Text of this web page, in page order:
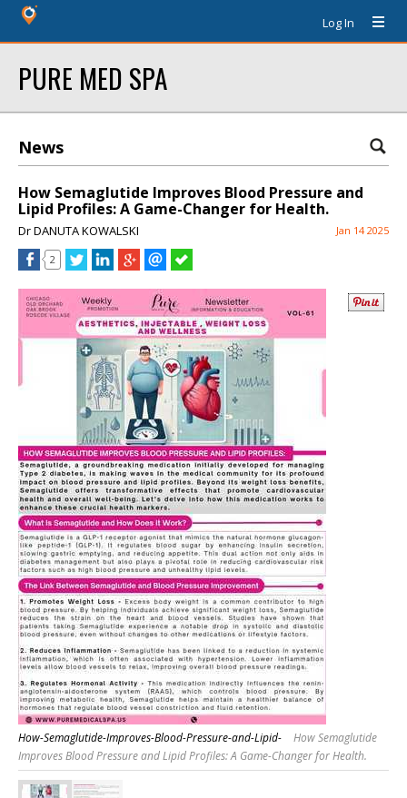
Log In
PURE MED SPA
News
How Semaglutide Improves Blood Pressure and
Lipid Profiles: A Game-Changer for Health.
Dr DANUTA KOWALSKI Jan 14 2025
2
How-Semaglutide-Improves-Blood-Pressure-and-Lipid-
How Semaglutide
Improves Blood Pressure and Lipid Profiles: A Game-Changer for Health.